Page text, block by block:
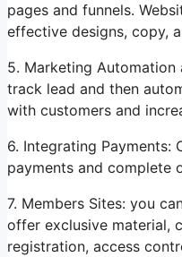
pages and funnels.
effective designs, copy,
5. Marketing Automation
track lead and then
with customers and
6. Integrating Payments:
payments and complete
7. Members Sites: you
offer exclusive material,
registration, access